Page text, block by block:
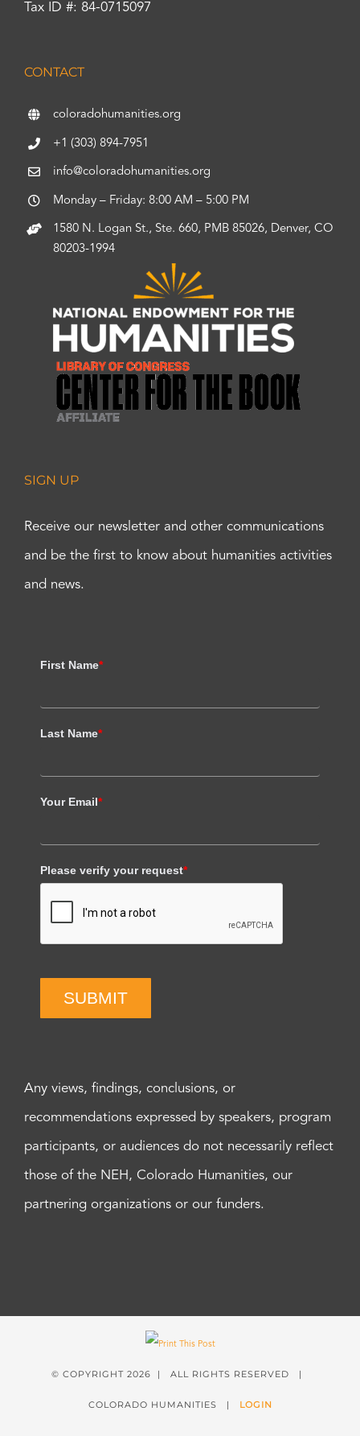
Tax ID #: 84-0715097
CONTACT
coloradohumanities.org
+1 (303) 894-7951
info@coloradohumanities.org
Monday – Friday: 8:00 AM – 5:00 PM
1580 N. Logan St., Ste. 660, PMB 85026, Denver, CO
80203-1994
SIGN UP
Receive our newsletter and other communications
and be the first to know about humanities activities
and news.
First Name*
Last Name*
Your Email*
Please verify your request*
SUBMIT
Any views, findings, conclusions, or
recommendations expressed by speakers, program
participants, or audiences do not necessarily reflect
those of the NEH, Colorado Humanities, our
partnering organizations or our funders.
© COPYRIGHT 2026 | ALL RIGHTS RESERVED |
COLORADO HUMANITIES | LOGIN